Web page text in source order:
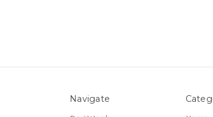
Navigate